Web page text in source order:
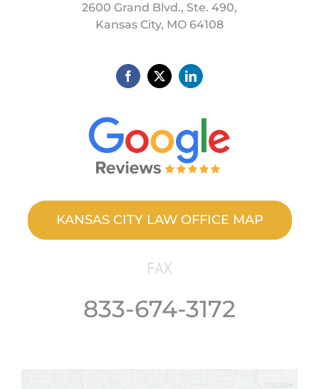
2600 Grand Blvd., Ste. 490,
Kansas City, MO 64108
KANSAS CITY LAW OFFICE MAP
FAX
833-674-3172